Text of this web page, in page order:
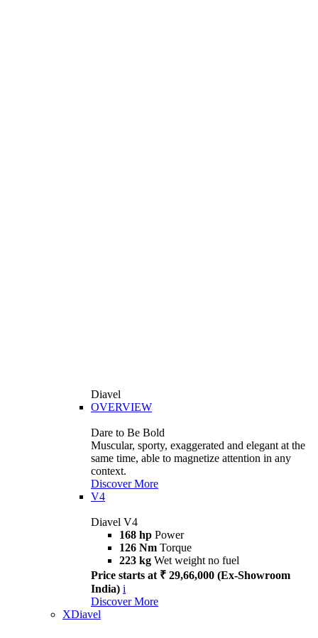
Diavel
OVERVIEW
Dare to Be Bold
Muscular, sporty, exaggerated and elegant at the
same time, able to magnetize attention in any
context.
Discover More
V4
Diavel V4
168 hp Power
126 Nm Torque
223 kg Wet weight no fuel
Price starts at ₹ 29,66,000 (Ex-Showroom
India) i
Discover More
XDiavel